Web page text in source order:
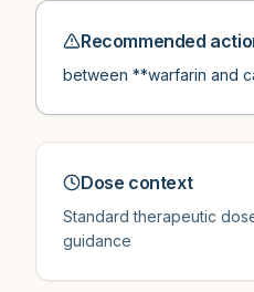
Recommended
between **warfarin and
Dose context
Standard therapeutic
guidance